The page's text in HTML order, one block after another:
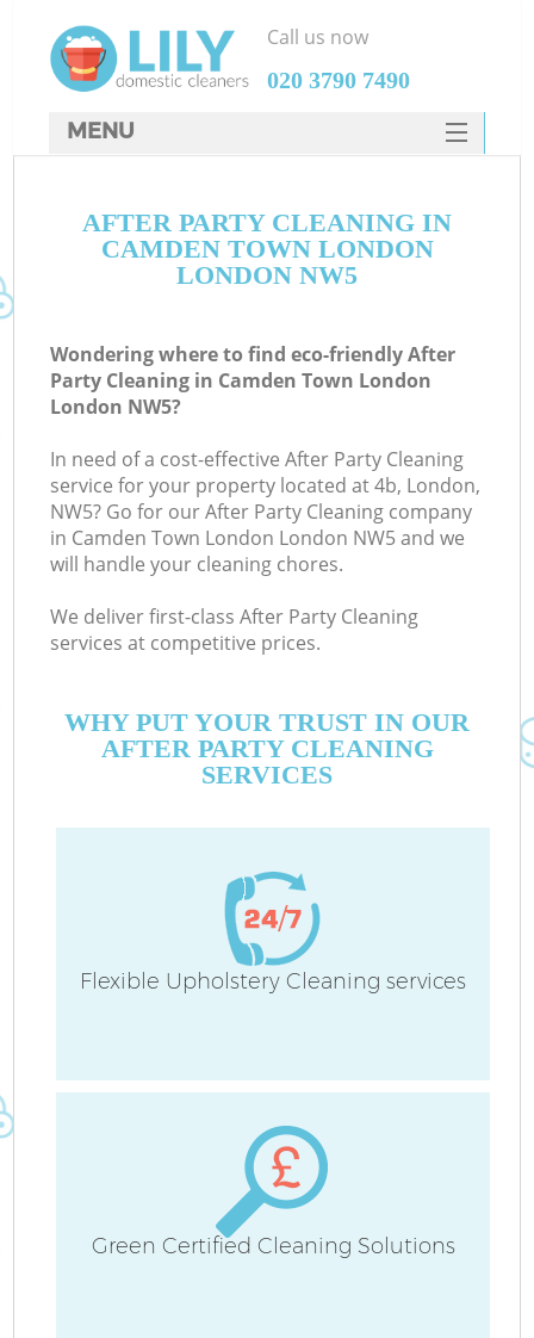
AFTER PARTY CLEANING IN
CAMDEN TOWN LONDON
LONDON NW5
Wondering where to find eco-friendly After
Party Cleaning in Camden Town London
London NW5?
In need of a cost-effective After Party Cleaning
service for your property located at 4b, London,
NW5? Go for our After Party Cleaning company
in Camden Town London London NW5 and we
will handle your cleaning chores.
We deliver first-class After Party Cleaning
services at competitive prices.
WHY PUT YOUR TRUST IN OUR
AFTER PARTY CLEANING
SERVICES
Flexible Upholstery Cleaning services
Green Certified Cleaning Solutions
Call us now
‎020 3790 7490
MENU
HOME
DEALS
CONTACTS